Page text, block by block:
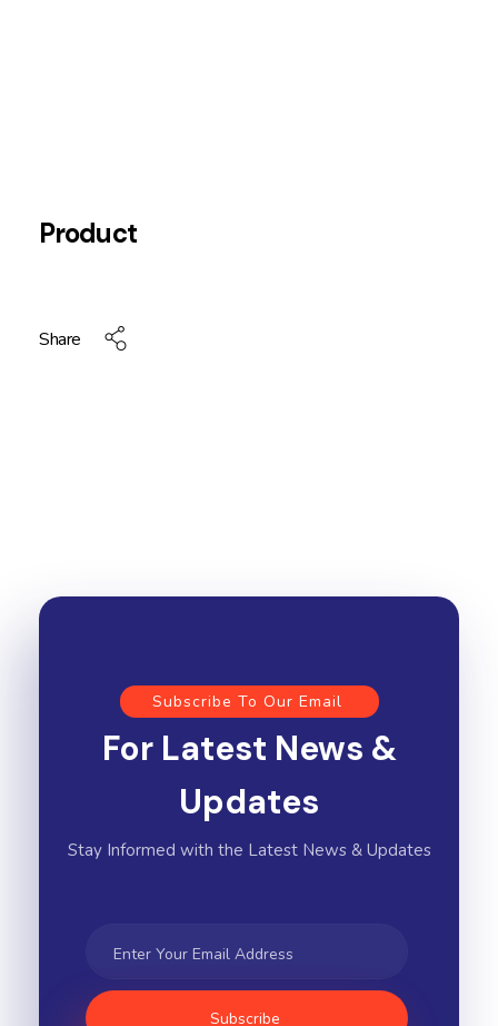
Product
Share
Subscribe To Our Email
For Latest News &
Updates
Stay Informed with the Latest News & Updates